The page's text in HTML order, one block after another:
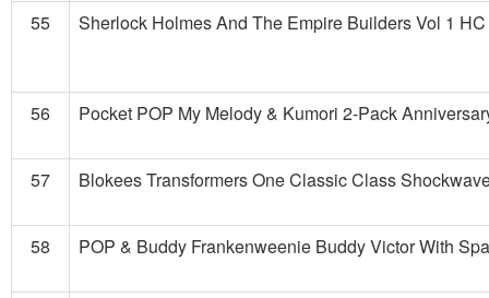
55 Sherlock Holmes And The Empire Builders Vol 1
56 Pocket POP My Melody & Kumori 2-Pack
57 Blokees Transformers One Classic Class
58 POP & Buddy Frankenweenie Buddy Victor With